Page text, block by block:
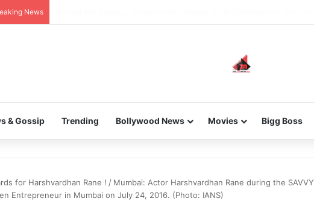
News
& Gossip Trending Bollywood News Movies Bigg Boss
for Harshvardhan Rane ! / Mumbai: Actor Harshvardhan Rane during the SAVVY
Entrepreneur in Mumbai on July 24, 2016. (Photo: IANS)